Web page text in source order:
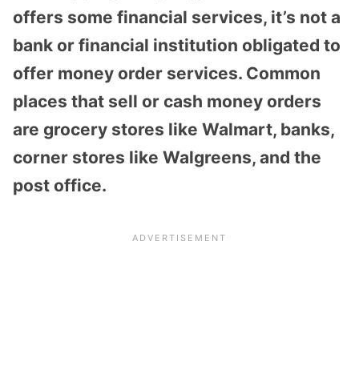
offers some financial services, it’s not a
bank or financial institution obligated to
offer money order services. Common
places that sell or cash money orders
are grocery stores like Walmart, banks,
corner stores like Walgreens, and the
post office.